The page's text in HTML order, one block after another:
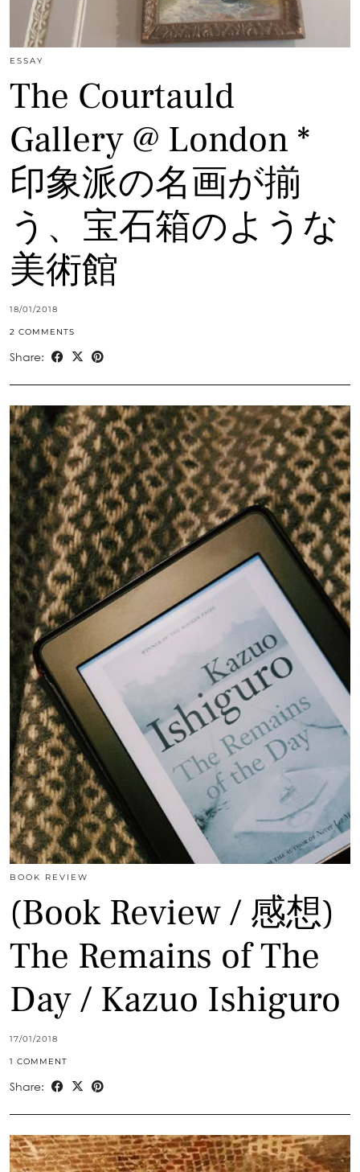
ESSAY
The Courtauld
Gallery @ London *
印象派の名画が揃
う、宝石箱のような
美術館
18/01/2018
2 COMMENTS
Share:
BOOK REVIEW
(Book Review / 感想)
The Remains of The
Day / Kazuo Ishiguro
17/01/2018
1 COMMENT
Share: